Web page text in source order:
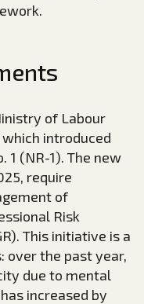
of Labour
which introduced
1 (NR-1). The new
require
of
Risk
This initiative is a
over the past year,
due to mental
increased by